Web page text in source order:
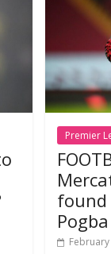
Premier
Pogba